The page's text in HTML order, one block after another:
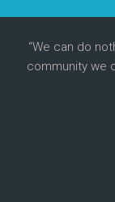
We can do
community we